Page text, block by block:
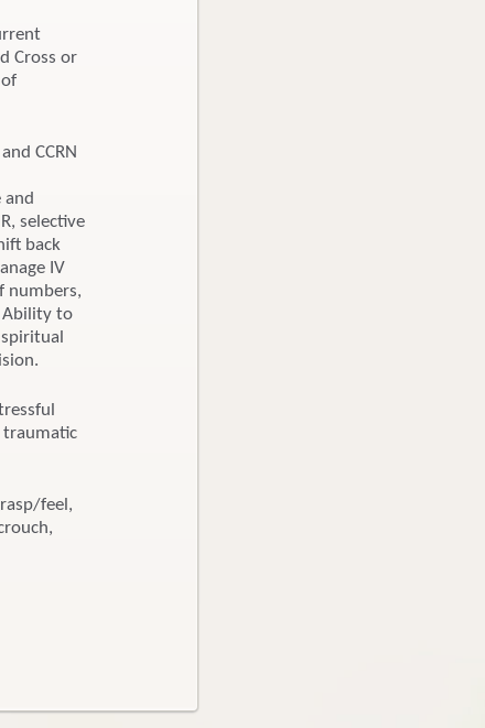
Cross or
CCRN
and
selective
back
IV
numbers,
Ability to
traumatic
feel,